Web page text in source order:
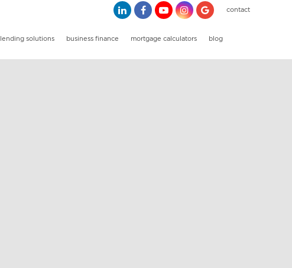
contact
lending solutions business finance mortgage calculators blog